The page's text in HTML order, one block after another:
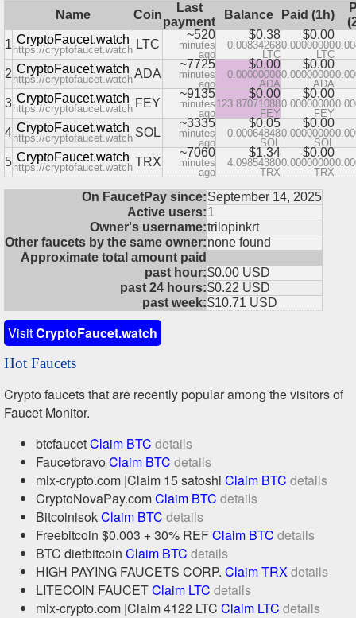
Name Coin
Last
payment
Balance Paid (1h)
1 CryptoFaucet.watch
https://cryptofaucet.watch LTC
~520
minutes
ago
$0.38
0.00834268
LTC
$0.00
0.00000000
LTC
2 CryptoFaucet.watch
https://cryptofaucet.watchADA
~7725
minutes
ago
$0.00
0.00000000
ADA
$0.00
0.00000000
ADA
3 CryptoFaucet.watch
https://cryptofaucet.watch FEY
~9135
minutes
ago
$0.00
123.87071088
FEY
$0.00
0.00000000
FEY
4 CryptoFaucet.watch
https://cryptofaucet.watch SOL
~3335
minutes
ago
$0.05
0.00064848
SOL
$0.00
0.00000000
SOL
5 CryptoFaucet.watch
https://cryptofaucet.watch TRX
~7060
minutes
ago
$1.34
4.09854380
TRX
$0.00
0.00000000
TRX
On FaucetPay since:September 14, 2025
Active users:1
Owner's username:trilopinkrt
Other faucets by the same owner:none found
Approximate total amount paid
past hour:$0.00 USD
past 24 hours:$0.22 USD
past week:$10.71 USD
VisitCryptoFaucet.watch
Hot Faucets
Crypto faucets that are recently popular among the visitors of
Faucet Monitor.
btcfaucetClaim BTC details
Faucetbravo Claim BTC details
mix-crypto.com |Claim 15 satoshi Claim BTC details
CryptoNovaPay.comClaim BTC details
BitcoinisokClaim BTC details
Freebitcoin $0.003 + 30% REFClaim BTC details
BTC dietbitcoin Claim BTC details
HIGH PAYING FAUCETS CORP. Claim TRXdetails
LITECOIN FAUCETClaim LTC details
mix-crypto.com |Claim 4122 LTC Claim LTC details